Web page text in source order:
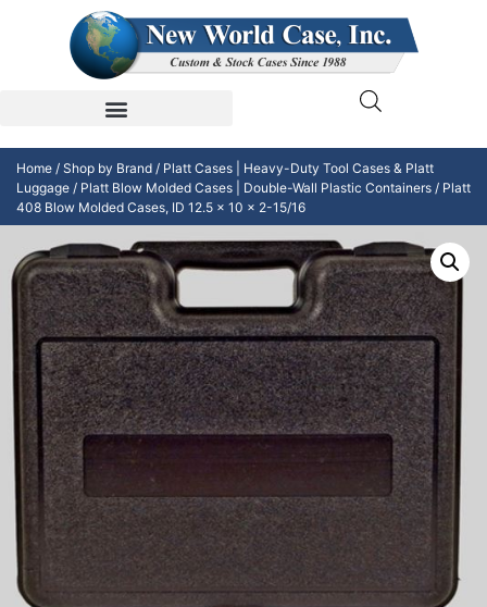
Home / Shop by Brand / Platt Cases | Heavy-Duty Tool Cases & Platt
Luggage / Platt Blow Molded Cases | Double-Wall Plastic Containers / Platt
408 Blow Molded Cases, ID 12.5 x 10 x 2-15/16